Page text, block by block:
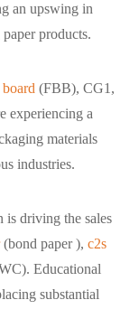
an upswing in
products.
(FBB), CG1,
experiencing a
materials
industries.
is driving the sales
(bond paper ), c2s
Educational
substantial